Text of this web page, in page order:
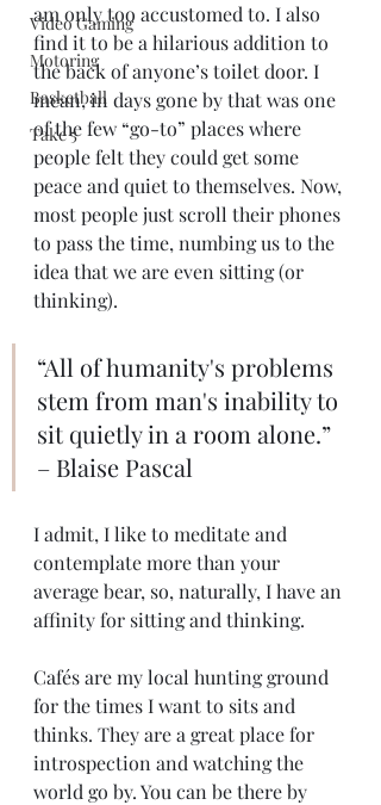
Video Gaming
Motoring
Basketball
Take 5
am only too accustomed to. I also
find it to be a hilarious addition to
the back of anyone’s toilet door. I
mean, in days gone by that was one
of the few “go-to” places where
people felt they could get some
peace and quiet to themselves. Now,
most people just scroll their phones
to pass the time, numbing us to the
idea that we are even sitting (or
thinking).
“All of humanity's problems
stem from man's inability to
sit quietly in a room alone.”
– Blaise Pascal
I admit, I like to meditate and
contemplate more than your
average bear, so, naturally, I have an
affinity for sitting and thinking.
Cafés are my local hunting ground
for the times I want to sits and
thinks. They are a great place for
introspection and watching the
world go by. You can be there by